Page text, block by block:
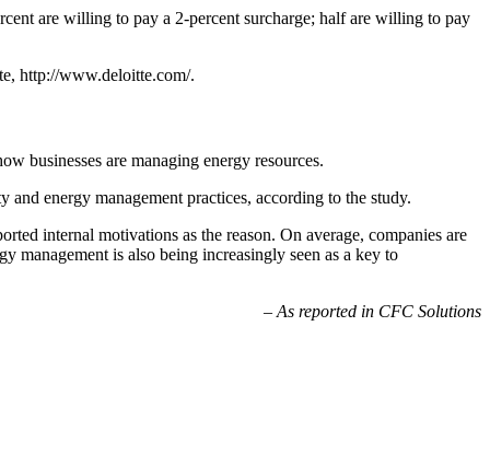
are willing to pay a 2-percent surcharge; half are willing to pay
http://www.deloitte.com/.
businesses are managing energy resources.
energy management practices, according to the study.
internal motivations as the reason. On average, companies are
management is also being increasingly seen as a key to
– As reported in CFC Solutions